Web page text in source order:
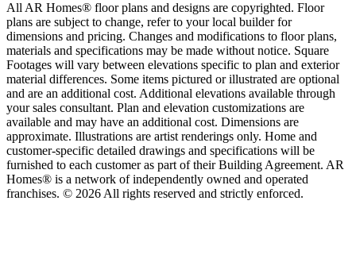
All AR Homes® floor plans and designs are copyrighted. Floor
plans are subject to change, refer to your local builder for
dimensions and pricing. Changes and modifications to floor plans,
materials and specifications may be made without notice. Square
Footages will vary between elevations specific to plan and exterior
material differences. Some items pictured or illustrated are optional
and are an additional cost. Additional elevations available through
your sales consultant. Plan and elevation customizations are
available and may have an additional cost. Dimensions are
approximate. Illustrations are artist renderings only. Home and
customer-specific detailed drawings and specifications will be
furnished to each customer as part of their Building Agreement. AR
Homes® is a network of independently owned and operated
franchises. © 2026 All rights reserved and strictly enforced.